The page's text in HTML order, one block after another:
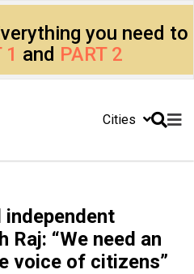
you need to
1 and PART 2
Cities
independent
Raj: “We need an
voice of citizens”